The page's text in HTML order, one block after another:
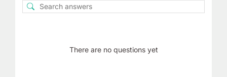
There are no questions yet